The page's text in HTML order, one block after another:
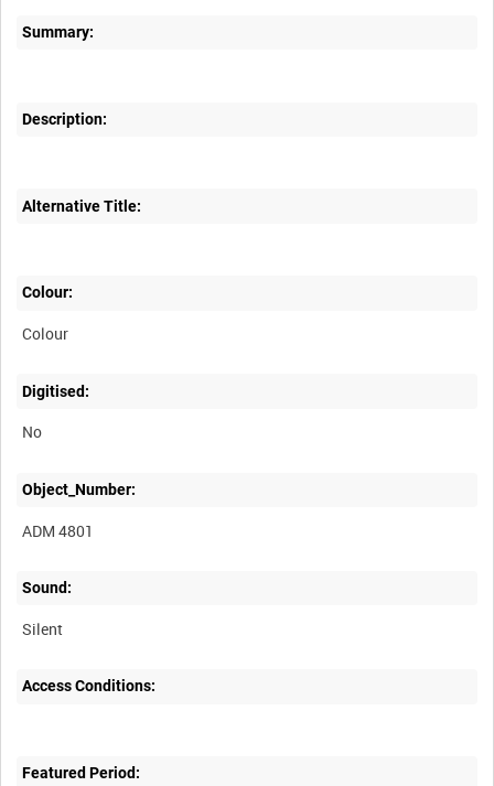
Summary:
Description:
Alternative Title:
Colour:
Colour
Digitised:
No
Object_Number:
ADM 4801
Sound:
Silent
Access Conditions:
Featured Period: